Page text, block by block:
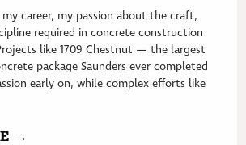
career, my passion about the craft,
required in concrete construction
like 1709 Chestnut — the largest
package Saunders ever completed
early on, while complex efforts like
→